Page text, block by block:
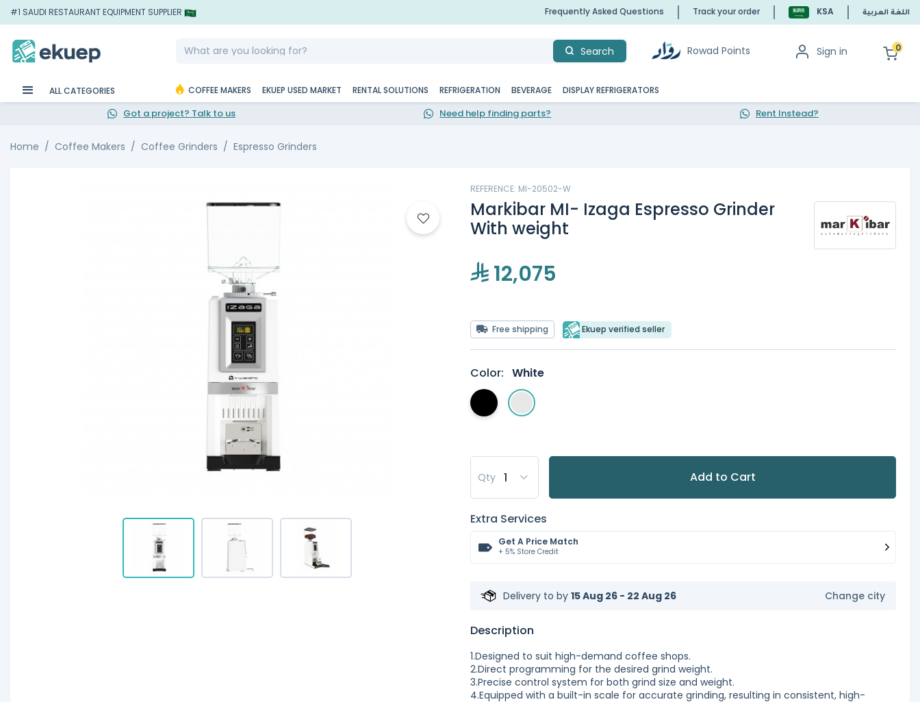
#1 SAUDI RESTAURANT EQUIPMENT SUPPLIER Frequently Asked Questions Track your order KSA اللغة العربية
Search Rowad Points Sign in 0
ALL CATEGORIES COFFEE MAKERS EKUEP USED MARKET RENTAL SOLUTIONS REFRIGERATION BEVERAGE DISPLAY REFRIGERATORS
Got a project? Talk to us Need help finding parts? Rent Instead?
Home Coffee Makers Coffee Grinders Espresso Grinders
REFERENCE: MI-20502-W
Markibar MI- Izaga Espresso Grinder
With weight
12,075
Free shipping Ekuep verified seller
Color: White
Qty Add to Cart
Extra Services
Get A Price Match
+ 5% Store Credit
Delivery to by 15 Aug 26 - 22 Aug 26 Change city
Description
1.Designed to suit high-demand coffee shops.
2.Direct programming for the desired grind weight.
3.Precise control system for both grind size and weight.
4.Equipped with a built-in scale for accurate grinding, resulting in consistent, high-